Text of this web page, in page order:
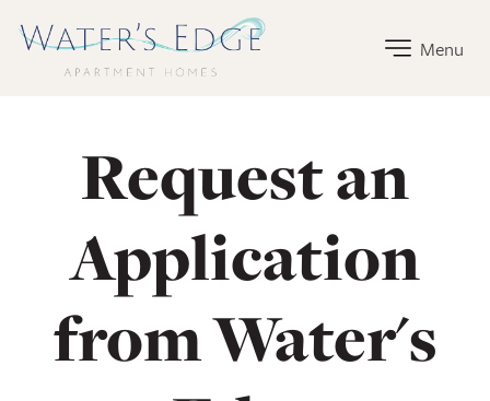
Water's Edge Apartment Homes Home Link
Menu
Request an
Application
from Water's